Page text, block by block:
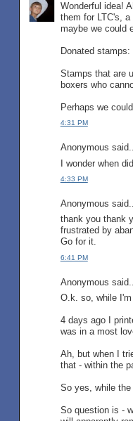
Wonderful idea!
them for LTC's,
maybe we could
Donated stamps:
Stamps that are
boxers who
Perhaps we
4:31 PM
Anonymous
I wonder when
4:33 PM
Anonymous
thank you thank
frustrated by
Go for it.
6:41 PM
Anonymous said...
O.k. so, while
4 days ago I
was in a most
Ah, but when I
that - within the
So yes, while
So question is -